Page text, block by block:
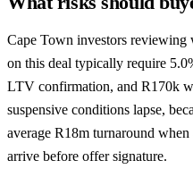
Cape Town investors reviewing
on this deal typically require
LTV confirmation, and R170k
suspensive conditions lapse,
average R18m turnaround
arrive before offer signature.